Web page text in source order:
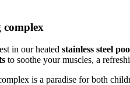
complex
in our heated stainless steel
to soothe your muscles, a
is a paradise for both